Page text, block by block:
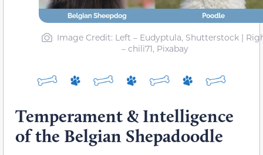
Image Credit: Left – Eudyptula, Shutterstock |
– chili71, Pixabay
Temperament & Intelligence
of the Belgian Shepadoodle